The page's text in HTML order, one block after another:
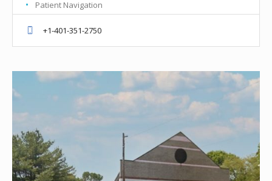
Patient Navigation
+1-401-351-2750